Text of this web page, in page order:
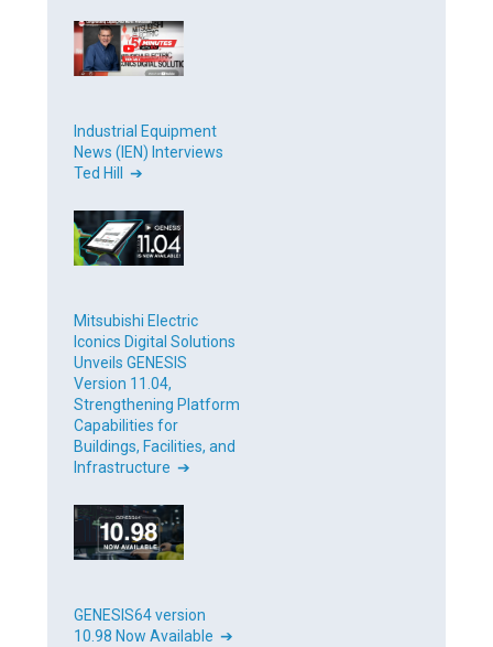
Industrial Equipment
News (IEN) Interviews
Ted Hill ➔
Mitsubishi Electric
Iconics Digital Solutions
Unveils GENESIS
Version 11.04,
Strengthening Platform
Capabilities for
Buildings, Facilities, and
Infrastructure ➔
GENESIS64 version
10.98 Now Available ➔